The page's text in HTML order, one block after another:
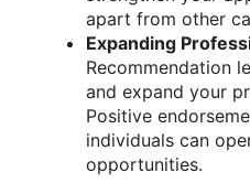
apart from other
Expanding
Recommendation
and expand your
Positive
individuals can
opportunities.